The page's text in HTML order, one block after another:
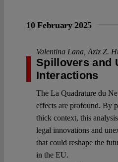
10 February 2025
Valentina Lana Aziz Z.
Spillovers and
Interactions
The La Quadrature du
effects are profound. By
thick context, this
legal innovations and
that could reshape the
in the EU.